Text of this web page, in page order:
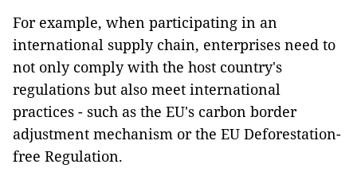
For example, when participating in an
international supply chain, enterprises need to
not only comply with the host country's
regulations but also meet international
practices - such as the EU's carbon border
adjustment mechanism or the EU Deforestation-
free Regulation.